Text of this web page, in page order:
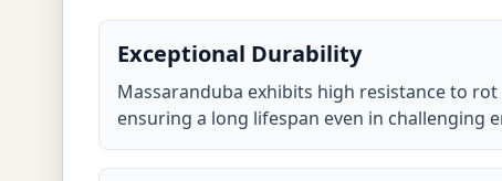
Exceptional Durability
Massaranduba exhibits high resistance to
ensuring a long lifespan even in challenging